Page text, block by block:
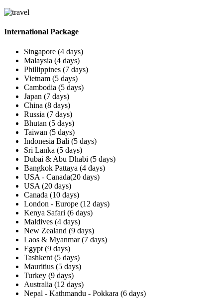
International Package
Singapore (4 days)
Malaysia (4 days)
Phillippines (7 days)
Vietnam (5 days)
Cambodia (5 days)
Japan (7 days)
China (8 days)
Russia (7 days)
Bhutan (5 days)
Taiwan (5 days)
Indonesia Bali (5 days)
Sri Lanka (5 days)
Dubai & Abu Dhabi (5 days)
Bangkok Pattaya (4 days)
USA - Canada(20 days)
USA (20 days)
Canada (10 days)
London - Europe (12 days)
Kenya Safari (6 days)
Maldives (4 days)
New Zealand (9 days)
Laos & Myanmar (7 days)
Egypt (9 days)
Tashkent (5 days)
Mauritius (5 days)
Turkey (9 days)
Australia (12 days)
Nepal - Kathmandu - Pokkara (6 days)